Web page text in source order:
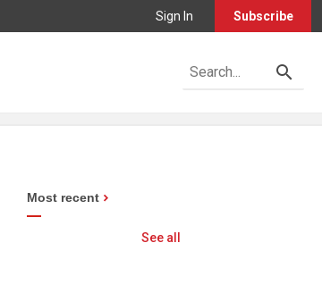
Sign In Subscribe
Most recent
See all